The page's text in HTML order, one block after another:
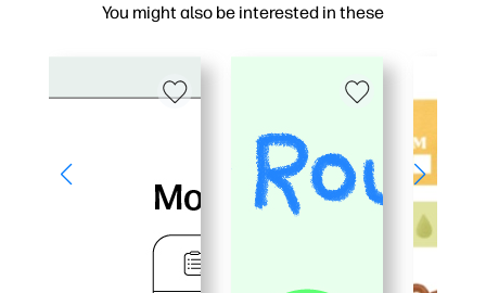
You might also be interested in these